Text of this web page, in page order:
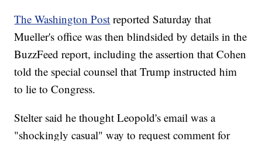
The Washington Post reported Saturday that
Mueller's office was then blindsided by details in the
BuzzFeed report, including the assertion that Cohen
told the special counsel that Trump instructed him
to lie to Congress.
Stelter said he thought Leopold's email was a
"shockingly casual" way to request comment for